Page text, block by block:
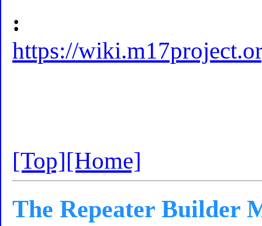
:
https://
[Top][Home]
The Repeater Builder